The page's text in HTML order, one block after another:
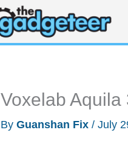
Voxelab
By Guanshan Fix / July